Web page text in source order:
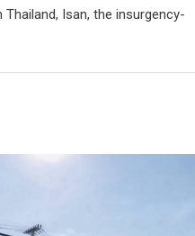
Isan, the insurgency-